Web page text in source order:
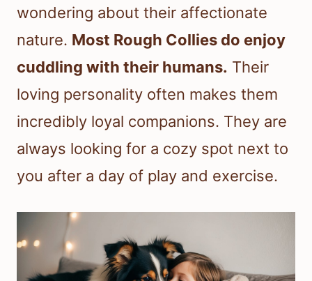
wondering about their affectionate
nature. Most Rough Collies do enjoy
cuddling with their humans. Their
loving personality often makes them
incredibly loyal companions. They are
always looking for a cozy spot next to
you after a day of play and exercise.